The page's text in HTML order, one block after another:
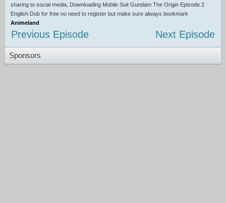
sharing to social media, Downloading Mobile Suit Gundam The Origin Episode 2
English Dub for free no need to register but make sure always bookmark
Animeland
Previous Episode Next Episode
Sponsors